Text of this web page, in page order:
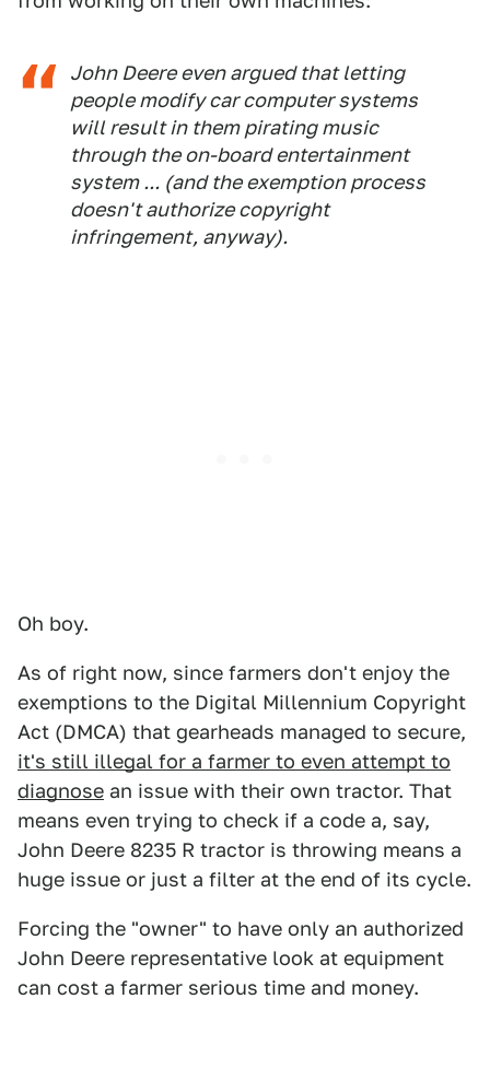
John Deere even argued that letting
people modify car computer systems
will result in them pirating music
through the on-board entertainment
system ... (and the exemption process
doesn't authorize copyright
infringement, anyway).
Oh boy.
As of right now, since farmers don't enjoy the
exemptions to the Digital Millennium Copyright
Act (DMCA) that gearheads managed to secure,
it's still illegal for a farmer to even attempt to
diagnose an issue with their own tractor. That
means even trying to check if a code a, say,
John Deere 8235 R tractor is throwing means a
huge issue or just a filter at the end of its cycle.
Forcing the "owner" to have only an authorized
John Deere representative look at equipment
can cost a farmer serious time and money.